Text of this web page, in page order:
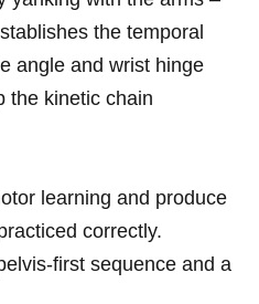
the temporal
angle⁤ and wrist hinge
the kinetic chain
learning and produce
correctly.​
sequence and a